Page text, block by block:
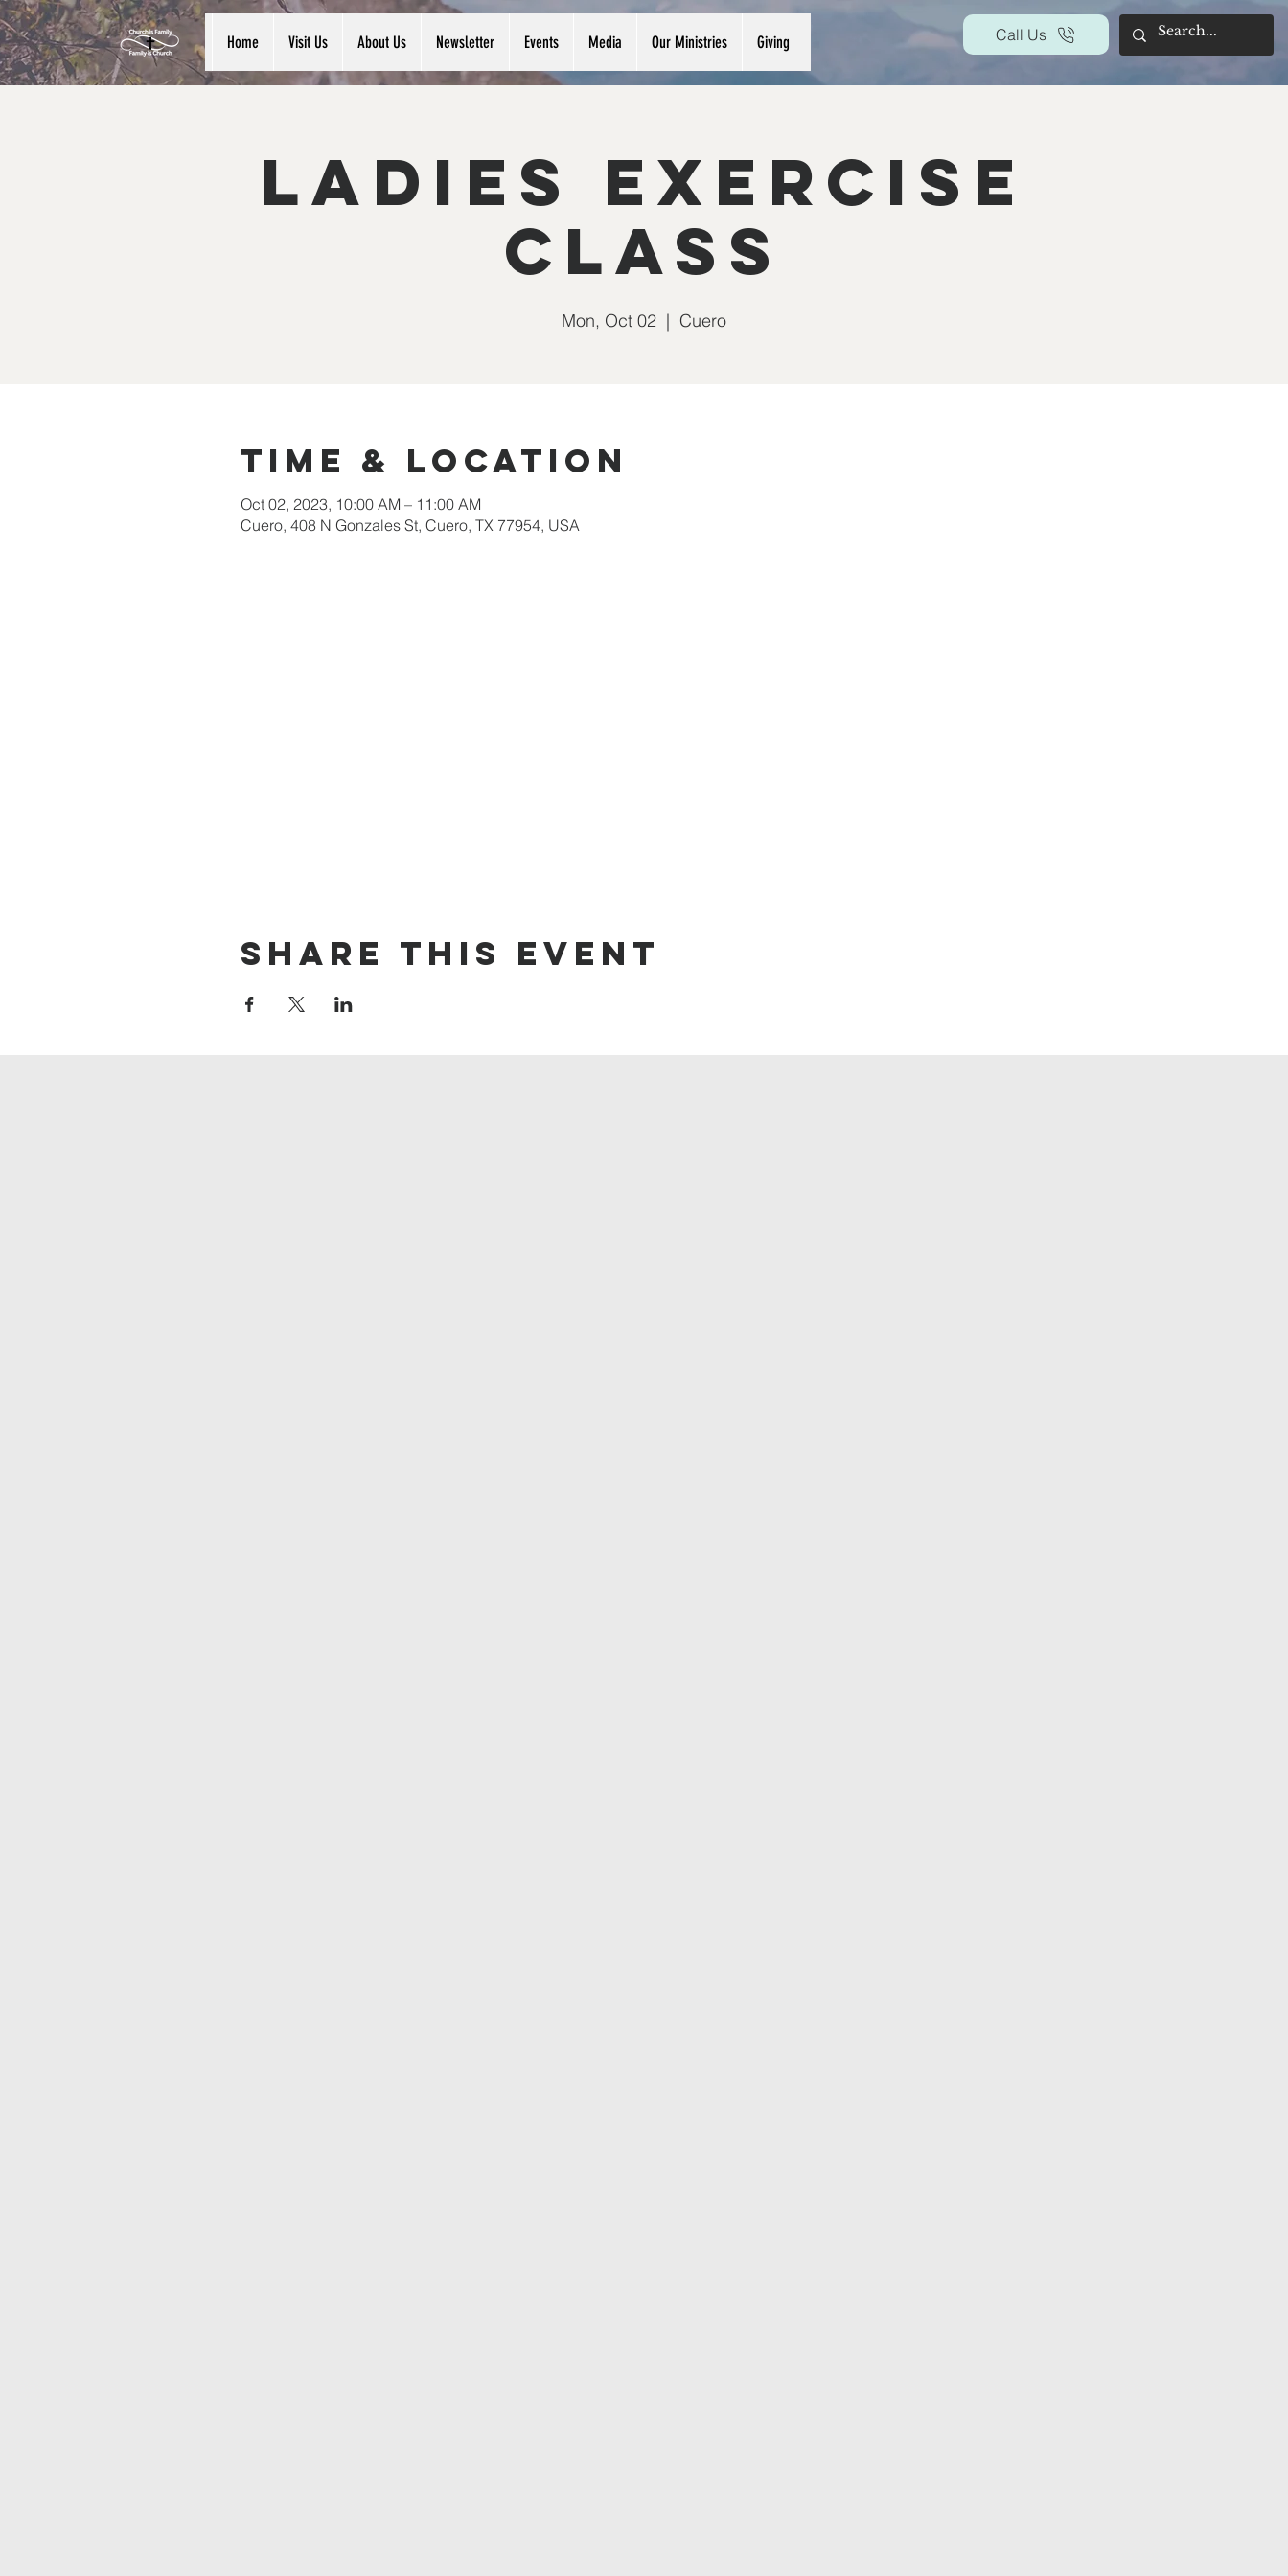
Home Visit Us About Us Newsletter Events Media Our Ministries Giving Call Us
Ladies Exercise
Class
Mon, Oct 02
  |
Cuero
Time & Location
Oct 02, 2023, 10:00 AM – 11:00 AM
Cuero, 408 N Gonzales St, Cuero, TX 77954, USA
Share this event